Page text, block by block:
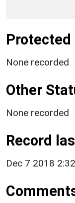
None recorded
Other
None recorded
Record
Dec 7 2018